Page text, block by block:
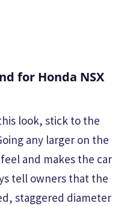
for Honda NSX
look, stick to the
any larger on the
and makes the car
tell owners that the
staggered diameter